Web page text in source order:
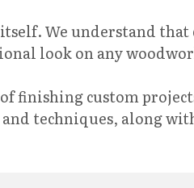
We understand
look on any
finishing custom
techniques, along